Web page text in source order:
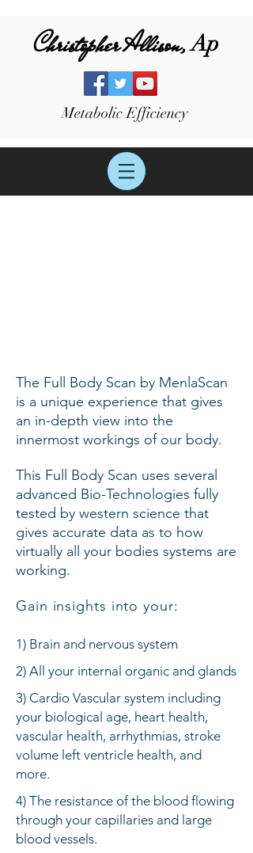
Christopher Allison,Ap
Metabolic Efficiency
The Full Body Scan by MenlaScan
is a unique experience that gives
an in-depth view into the
innermost workings of our body.
This Full Body Scan uses several
advanced Bio-Technologies fully
tested by western science that
gives accurate data as to how
virtually all your bodies systems are
working.
Gain insights into your:
1) Brain and nervous system
2) All your internal organic and glands
3) Cardio Vascular system including
your biological age, heart health,
vascular health, arrhythmias, stroke
volume left ventricle health, and
more.
4) The resistance of the blood flowing
through your capillaries and large
blood vessels.